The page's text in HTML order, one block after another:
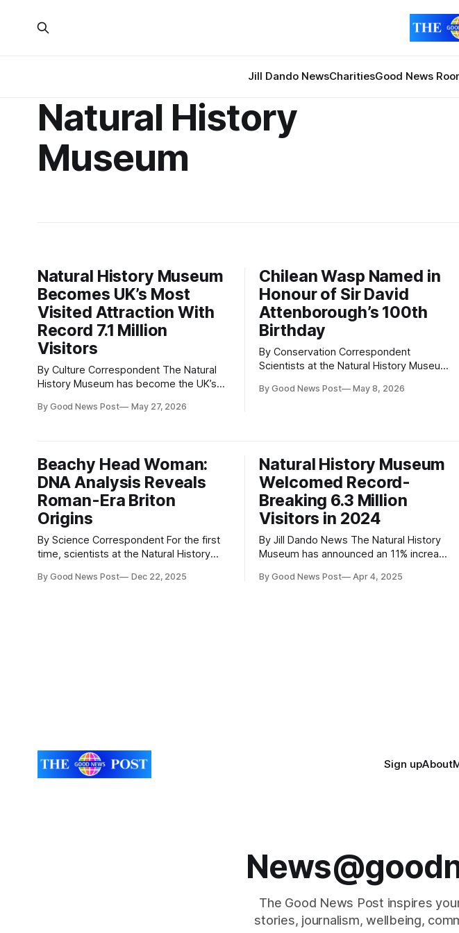
Jill Dando NewsCharitiesGood News
Natural History
Museum
Natural History Museum
Becomes UK’s Most
Visited Attraction With
Record 7.1 Million
Visitors
By Culture Correspondent The Natural
History Museum has become the UK’s
a record-breaking 7.1 million visitors in
making it the highest attendance ever
recorded for a
By Good News Post May 27, 2026
Chilean Wasp Named in
Honour of Sir David
Attenborough’s 100th
Birthday
By Conservation Correspondent
Scientists at the Natural History Museum
and species of parasitic wasp in its
Gavin R.
By Good News Post May 8, 2026
Beachy Head Woman:
DNA Analysis Reveals
Roman-Era Briton
Origins
By Science Correspondent For the first
time, scientists at the Natural History
comprehensive analysis of the individual
By Good News Post Dec 22, 2025
Natural History Museum
Welcomed Record-
Breaking 6.3 Million
Visitors in 2024
By Jill Dando News The Natural History
Museum has announced an 11% increase
second most visited UK attraction last
By Good News Post Apr 4, 2025
Sign upAbout
The Good News Post inspires
stories, journalism, wellbeing,